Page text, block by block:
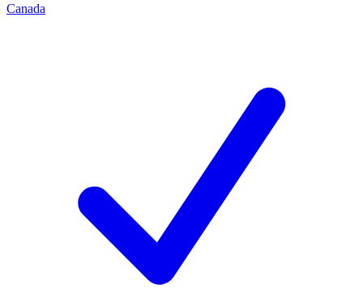
Canada